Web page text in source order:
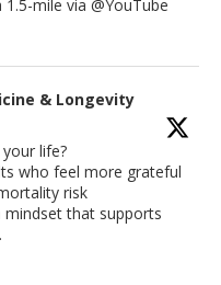
mile via @YouTube
& Longevity
life?
who feel more grateful
risk
mindset that supports